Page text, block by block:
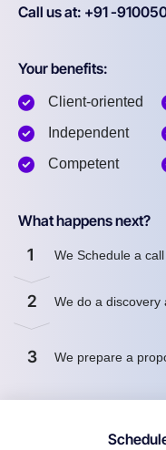
Call us at: +91 -
Your benefits:
Client-oriented
Independent
Competent
What happens next?
1 We Schedule a
2 We do a discovery
3 We prepare a